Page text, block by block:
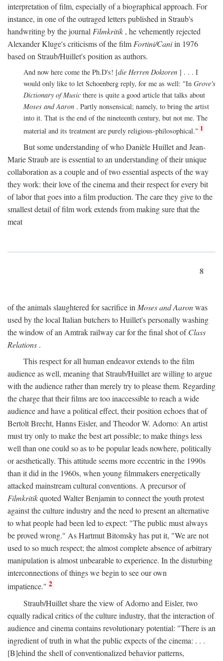
interpretation of film, especially of a biographical approach. For
instance, in one of the outraged letters published in Straub's
handwriting by the journalFilmkritik , he vehemently rejected
Alexander Kluge's criticisms of the filmFortini/Caniin 1976
based on Straub/Huillet's position as authors.
And now here come the Ph.D's! [die Herren Doktoren ] . . . I
would only like to let Schoenberg reply, for me as well: "In Grove's
Dictionary of Music there is quite a good article that talks about
Moses and Aaron . Partly nonsensical; namely, to bring the artist
into it. That is the end of the nineteenth century, but not me. The
material and its treatment are purely religious-philosophical." 1
But some understanding of who Danièle Huillet and Jean-
Marie Straub are is essential to an understanding of their unique
collaboration as a couple and of two essential aspects of the way
they work: their love of the cinema and their respect for every bit
of labor that goes into a film production. The care they give to the
smallest detail of film work extends from making sure that the
meat
8
of the animals slaughtered for sacrifice inMoses and Aaronwas
used by the local Italian butchers to Huillet's personally washing
the window of an Amtrak railway car for the final shot ofClass
Relations .
This respect for all human endeavor extends to the film
audience as well, meaning that Straub/Huillet are willing to argue
with the audience rather than merely try to please them. Regarding
the charge that their films are too inaccessible to reach a wide
audience and have a political effect, their position echoes that of
Bertolt Brecht, Hanns Eisler, and Theodor W. Adorno: An artist
must try only to make the best art possible; to make things less
well than one could so as to be popular leads nowhere, politically
or aesthetically. This attitude seems more eccentric in the 1990s
than it did in the 1960s, when young filmmakers energetically
attacked mainstream cultural conventions. A precursor of
Filmkritikquoted Walter Benjamin to connect the youth protest
against the culture industry and the need to present an alternative
to what people had been led to expect: "The public must always
be proved wrong." As Hartmut Bitomsky has put it, "We are not
used to so much respect; the almost complete absence of arbitrary
manipulation is almost unbearable to experience. In the disturbing
interconnections of things we begin to see our own
impatience." 2
Straub/Huillet share the view of Adorno and Eisler, two
equally radical critics of the culture industry, that the interaction of
audience and cinema contains revolutionary potential: "There is an
ingredient of truth in what the public expects of the cinema: . . .
[B]ehind the shell of conventionalized behavior patterns,